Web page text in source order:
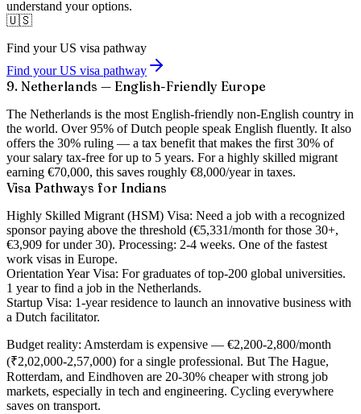
understand your options.
🇺🇸
Find your US visa pathway
Find your US visa pathway
9. Netherlands — English-Friendly Europe
The Netherlands is the most English-friendly non-English country in
the world. Over 95% of Dutch people speak English fluently. It also
offers the 30% ruling — a tax benefit that makes the first 30% of
your salary tax-free for up to 5 years. For a highly skilled migrant
earning €70,000, this saves roughly €8,000/year in taxes.
Visa Pathways for Indians
Highly Skilled Migrant (HSM) Visa: Need a job with a recognized
sponsor paying above the threshold (€5,331/month for those 30+,
€3,909 for under 30). Processing: 2-4 weeks. One of the fastest
work visas in Europe.
Orientation Year Visa: For graduates of top-200 global universities.
1 year to find a job in the Netherlands.
Startup Visa: 1-year residence to launch an innovative business with
a Dutch facilitator.
Budget reality: Amsterdam is expensive — €2,200-2,800/month
(₹2,02,000-2,57,000) for a single professional. But The Hague,
Rotterdam, and Eindhoven are 20-30% cheaper with strong job
markets, especially in tech and engineering. Cycling everywhere
saves on transport.